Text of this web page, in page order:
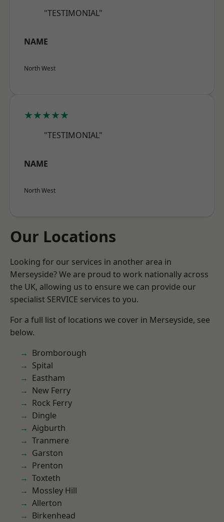
"TESTIMONIAL"
NAME
North West
★★★★★
"TESTIMONIAL"
NAME
North West
Our Locations
Looking for our services in another area in
Merseyside? We are proud to work nationally across
the UK, allowing us to ensure we can provide our
specialist SERVICE services to you.
For a full list of locations we cover in Merseyside, see
below.
Bromborough
Spital
Eastham
New Ferry
Rock Ferry
Dingle
Aigburth
Tranmere
Garston
Prenton
Toxteth
Mossley Hill
Allerton
Birkenhead